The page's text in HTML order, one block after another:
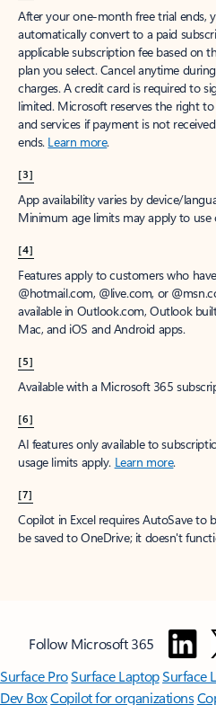
After your one-month free trial ends,
automatically convert to a paid
applicable subscription fee based on
plan you select. Cancel anytime
charges. A credit card is required to
limited. Microsoft reserves the right
and services if payment is not
ends. Learn more.
[3]
App availability varies by device/
Minimum age limits may apply to use
[4]
Features apply to customers who
@hotmail.com, @live.com, or
available in Outlook.com, Outlook
Mac, and iOS and Android apps.
[5]
Available with a Microsoft 365
[6]
AI features only available to
usage limits apply. Learn more.
[7]
Copilot in Excel requires AutoSave to
be saved to OneDrive; it doesn't
Follow Microsoft 365
Surface ProSurface LaptopSurface
Dev BoxCopilot for organizations